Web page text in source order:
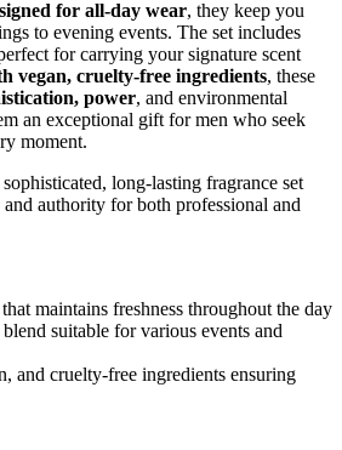
for all-day wear, they keep you
to evening events. The set includes
for carrying your signature scent
vegan, cruelty-free ingredients, these
power, and environmental
an exceptional gift for men who seek
moment.
long-lasting fragrance set
and authority for both professional and
maintains freshness throughout the day
suitable for various events and
and cruelty-free ingredients ensuring